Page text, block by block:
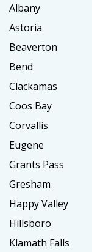
Albany
Astoria
Beaverton
Bend
Clackamas
Coos Bay
Corvallis
Eugene
Grants Pass
Gresham
Happy Valley
Hillsboro
Klamath Falls